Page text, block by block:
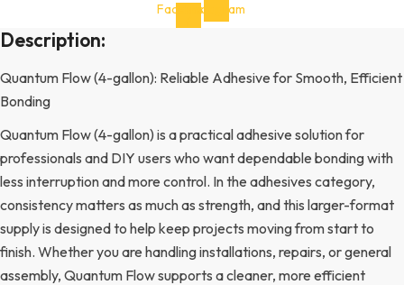
Facebook-Instagram
Description:
Quantum Flow (4-gallon): Reliable Adhesive for Smooth, Efficient
Bonding
Quantum Flow (4-gallon) is a practical adhesive solution for
professionals and DIY users who want dependable bonding with
less interruption and more control. In the adhesives category,
consistency matters as much as strength, and this larger-format
supply is designed to help keep projects moving from start to
finish. Whether you are handling installations, repairs, or general
assembly, Quantum Flow supports a cleaner, more efficient